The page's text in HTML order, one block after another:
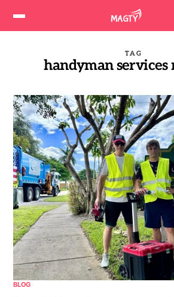
TAG
handyman services
BLOG